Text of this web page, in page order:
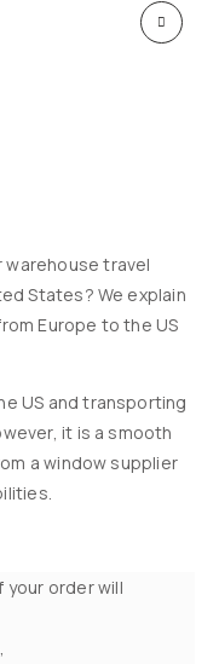
warehouse travel
States? We explain
Europe to the US
US and transporting
it is a smooth
a window supplier
order will